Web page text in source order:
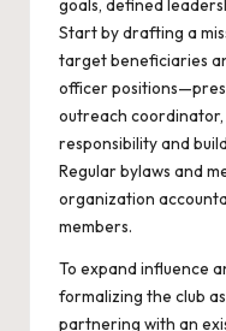
goals, defined
Start by drafting a
target beneficiaries
officer
outreach
responsibility and build
Regular bylaws and
organization
members.
To expand influence
formalizing the club
partnering with an